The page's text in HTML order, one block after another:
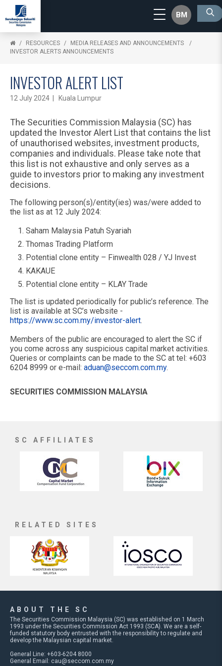
BM
RESOURCES
MEDIA RELEASES AND ANNOUNCEMENTS
INVESTOR ALERTS ANNOUNCEMENTS
INVESTOR ALERT LIST
12 July 2024 | Kuala Lumpur
The Securities Commission Malaysia (SC) has
updated the Investor Alert List that contains the list
of unauthorised websites, investment products,
companies and individuals. Please take note that
this list is not exhaustive and only serves as a
guide to investors prior to making any investment
decisions.
The following person(s)/entity(ies) was/were added to
the list as at 12 July 2024:
Saham Malaysia Patuh Syariah
Thomas Trading Platform
Potential clone entity – Finwealth 028 / YJ Invest
KAKAUE
Potential clone entity – KLAY Trade
The list is updated periodically for public’s reference. The
list is available at SC’s website -
https://www.sc.com.my/investor-alert.
Members of the public are encouraged to alert the SC if
you come across any suspicious capital market activities.
Queries or complaints can be made to the SC at tel: +603
6204 8999 or e-mail: aduan@seccom.com.my.
SECURITIES COMMISSION MALAYSIA
SC AFFILIATES
RELATED SITES
ABOUT THE SC
The Securities Commission Malaysia (SC) was established on 1 March
1993 under the Securities Commission Act 1993 (SCA). We are a self-
funded statutory body entrusted with the responsibility to regulate and
develop the Malaysian capital market.
General Line: +603-6204 8000
General Email: cau@seccom.com.my